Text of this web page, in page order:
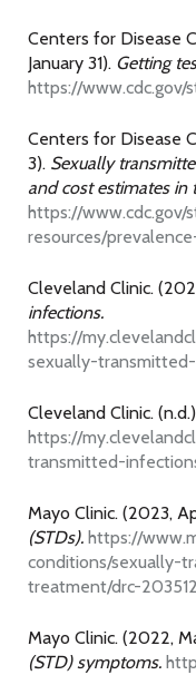
Centers for Disease
January 31). Getting
https://www.cdc.gov/
Centers for Disease
3). Sexually
and cost estimates in
https://www.cdc.gov/
resources/
Cleveland Clinic.
infections.
https://
sexually-
Cleveland Clinic.
https://
transmitted-
Mayo Clinic. (2023,
(STDs). https://
conditions/sexually-
treatment/drc-
Mayo Clinic. (2022,
(STD) symptoms.